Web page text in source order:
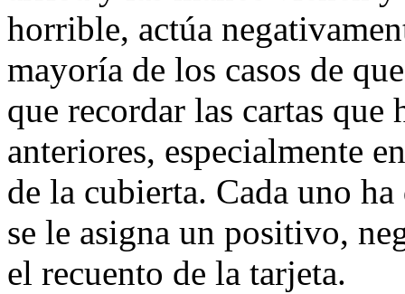
horrible, actúa
mayoría de los casos de
que recordar las cartas
anteriores, especialmente
de la cubierta. Cada uno
se le asigna un positivo,
el recuento de la tarjeta.